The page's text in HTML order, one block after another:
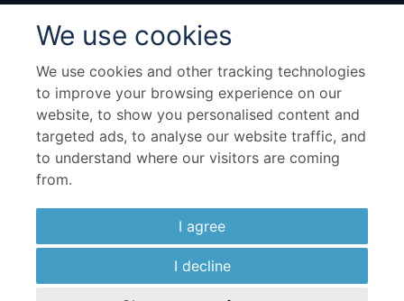
We use cookies
We use cookies and other tracking technologies
to improve your browsing experience on our
website, to show you personalised content and
targeted ads, to analyse our website traffic, and
to understand where our visitors are coming
from.
I agree
I decline
About Us
Travel Advice & FAQs
Terms & Conditions
Contact Us
Hotel Partners
Cruise Partners
Privacy Policy
Airline Partners
Sitemap
Cookies preferences